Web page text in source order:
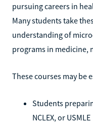
pursuing careers in
Many students take
understanding of
programs in medicine,
These courses may be
Students
NCLEX, or USMLE